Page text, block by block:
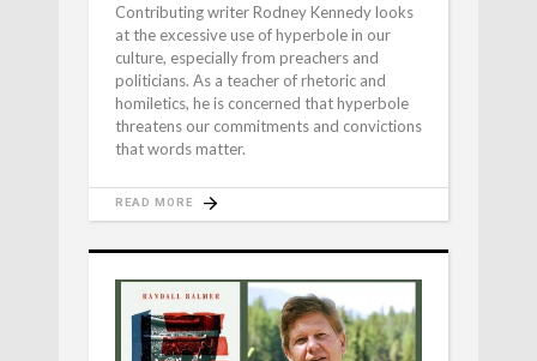
Contributing writer Rodney Kennedy looks
at the excessive use of hyperbole in our
culture, especially from preachers and
politicians. As a teacher of rhetoric and
homiletics, he is concerned that hyperbole
threatens our commitments and convictions
that words matter.
READ MORE